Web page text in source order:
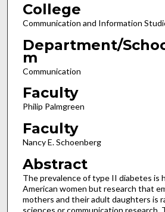
College
Communication and Information
Department/
m
Communication
Faculty
Philip Palmgreen
Faculty
Nancy E. Schoenberg
Abstract
The prevalence of type II diabetes is
American women but research that
mothers and their adult daughters is
sciences or communication research.